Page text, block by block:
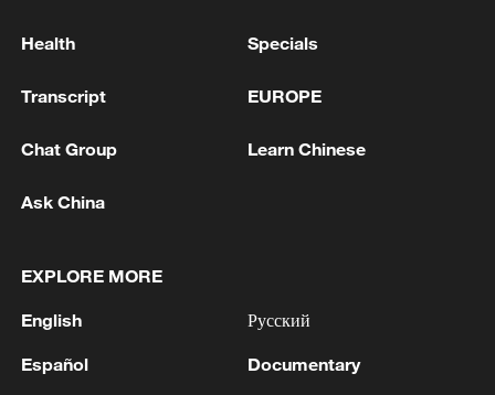
Health Specials
Transcript EUROPE
Chat Group Learn Chinese
Ask China
EXPLORE MORE
English
Español
Русский
Documentary